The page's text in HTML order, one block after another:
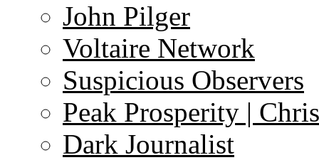
John Pilger
Voltaire Network
Suspicious Observers
Peak Prosperity |
Dark Journalist